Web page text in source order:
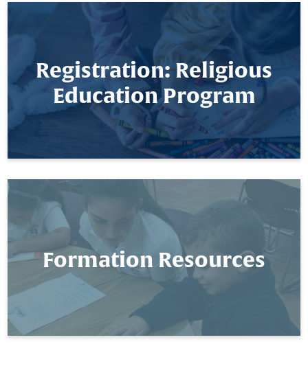
Registration: Religious
Education Program
Formation Resources